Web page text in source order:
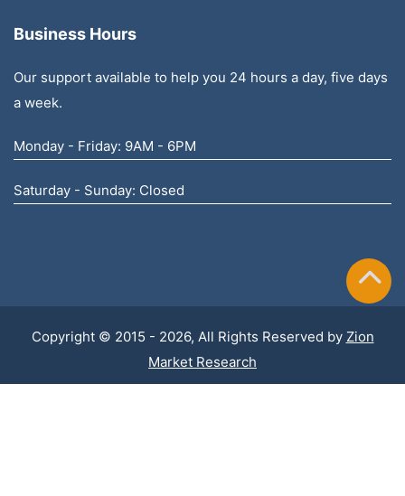
Business Hours
Our support available to help you 24 hours a day, five days
a week.
Monday - Friday: 9AM - 6PM
Saturday - Sunday: Closed
Copyright © 2015 - 2026, All Rights Reserved by Zion
Market Research